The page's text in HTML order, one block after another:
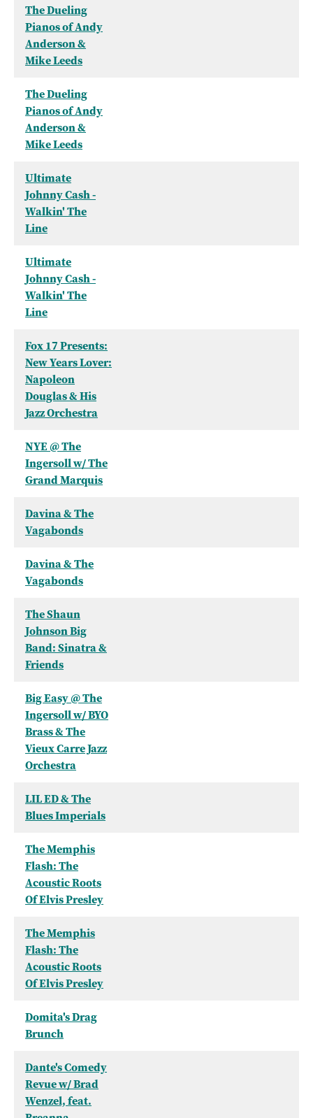
The Dueling
Pianos of Andy
Anderson &
Mike Leeds
The Dueling
Pianos of Andy
Anderson &
Mike Leeds
Ultimate
Johnny Cash -
Walkin' The
Line
Ultimate
Johnny Cash -
Walkin' The
Line
Fox 17 Presents:
New Years Lover:
Napoleon
Douglas & His
Jazz Orchestra
NYE @ The
Ingersoll w/ The
Grand Marquis
Davina & The
Vagabonds
Davina & The
Vagabonds
The Shaun
Johnson Big
Band: Sinatra &
Friends
Big Easy @ The
Ingersoll w/ BYO
Brass & The
Vieux Carre Jazz
Orchestra
LIL ED & The
Blues Imperials
The Memphis
Flash: The
Acoustic Roots
Of Elvis Presley
The Memphis
Flash: The
Acoustic Roots
Of Elvis Presley
Domita's Drag
Brunch
Dante's Comedy
Revue w/ Brad
Wenzel, feat.